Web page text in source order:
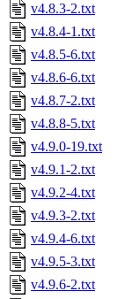
v4.8.3-2.txt
v4.8.4-1.txt
v4.8.5-6.txt
v4.8.6-6.txt
v4.8.7-2.txt
v4.8.8-5.txt
v4.9.0-19.txt
v4.9.1-2.txt
v4.9.2-4.txt
v4.9.3-2.txt
v4.9.4-6.txt
v4.9.5-3.txt
v4.9.6-2.txt